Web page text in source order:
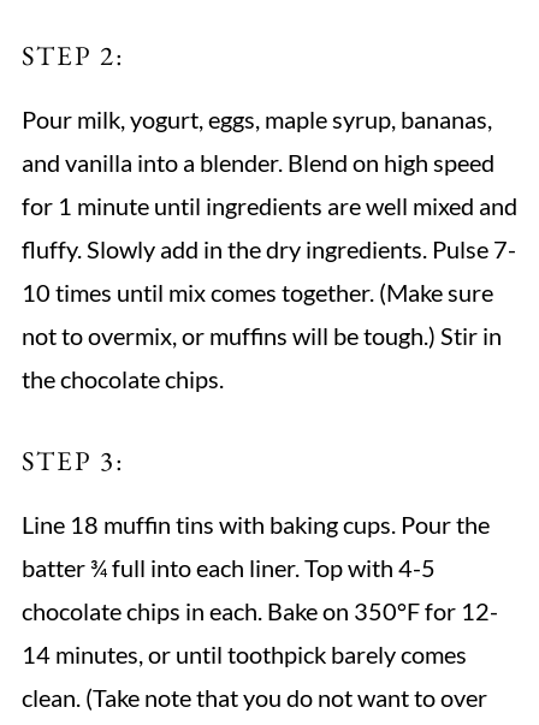
STEP 2:
Pour milk, yogurt, eggs, maple syrup, bananas,
and vanilla into a blender. Blend on high speed
for 1 minute until ingredients are well mixed and
fluffy. Slowly add in the dry ingredients. Pulse 7-
10 times until mix comes together. (Make sure
not to overmix, or muffins will be tough.) Stir in
the chocolate chips.
STEP 3:
Line 18 muffin tins with baking cups. Pour the
batter ¾ full into each liner. Top with 4-5
chocolate chips in each. Bake on 350°F for 12-
14 minutes, or until toothpick barely comes
clean. (Take note that you do not want to over